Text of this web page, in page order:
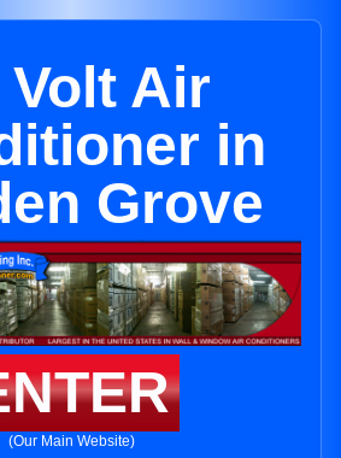
Volt Air
in
Grove
(Our Main Website)